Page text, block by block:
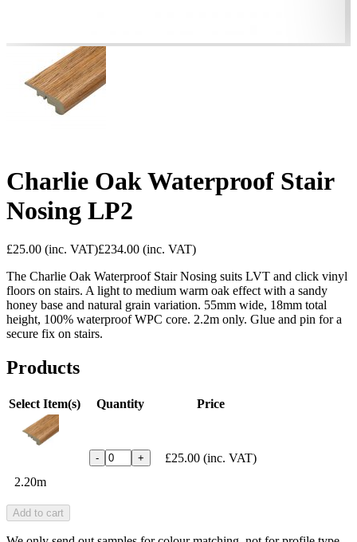
Charlie Oak Waterproof Stair
Nosing LP2
£25.00 (inc. VAT)£234.00 (inc. VAT)
The Charlie Oak Waterproof Stair Nosing suits LVT and click vinyl
floors on stairs. A light to medium warm oak effect with a sandy
honey base and natural grain variation. 55mm wide, 18mm total
height, 100% waterproof WPC core. 2.2m only. Glue and pin for a
secure fix on stairs.
Products
Select Item(s) Quantity Price
2.20m
- + £25.00 (inc. VAT)
Add to cart